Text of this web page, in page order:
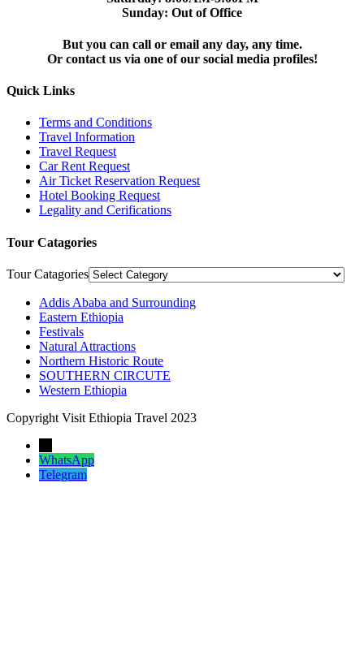
Sunday: Out of Office
But you can call or email any day, any time.
Or contact us via one of our social media profiles!
Quick Links
Terms and Conditions
Travel Information
Travel Request
Car Rent Request
Air Ticket Reservation Request
Hotel Booking Request
Legality and Cerifications
Tour Catagories
Tour Catagories
Addis Ababa and Surrounding
Eastern Ethiopia
Festivals
Natural Attractions
Northern Historic Route
SOUTHERN CIRCUTE
Western Ethiopia
Copyright Visit Ethiopia Travel 2023
WhatsApp
Telegram